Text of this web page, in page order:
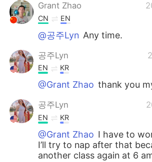
Grant Zhao
CN EN
@공주Lyn Any time.
공주Lyn
EN KR
@Grant Zhao thank you
공주Lyn
EN KR
@Grant Zhao I have to
I’ll try to nap after that
another class again at 6